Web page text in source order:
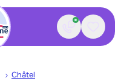
Contact
Châtel